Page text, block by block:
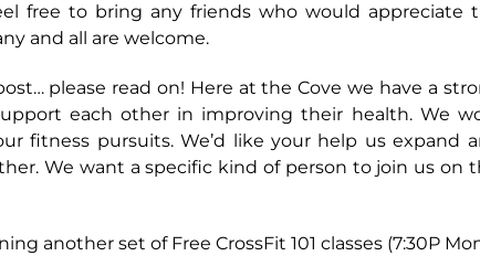
free to bring any friends who would appreciate
and all are welcome.
please read on! Here at the Cove we have a
each other in improving their health. We
fitness pursuits. We’d like your help us expand
We want a specific kind of person to join us on
another set of Free CrossFit 101 classes (7:30P